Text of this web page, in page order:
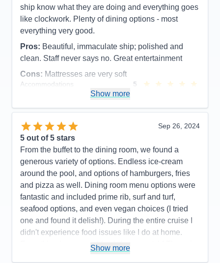
ship know what they are doing and everything goes
like clockwork. Plenty of dining options - most
everything very good.
Pros: Beautiful, immaculate ship; polished and
clean. Staff never says no. Great entertainment
Cons: Mattresses are very soft
Accommodations
5
Food
5
Itinerary
Value
Overall
Recommend
Show more
Sep 26, 2024
5 out of 5 stars
From the buffet to the dining room, we found a
generous variety of options. Endless ice-cream
around the pool, and options of hamburgers, fries
and pizza as well. Dining room menu options were
fantastic and included prime rib, surf and turf,
seafood options, and even vegan choices (I tried
one and found it delish!). During the entire cruise I
didn't experience food issues like I do at home.
Everything is prepared fresh from scratch! They aim
Show more